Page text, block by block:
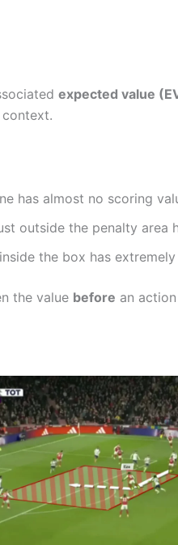
expected value
has almost no scoring
outside the penalty area
the box has extremely
the value before an